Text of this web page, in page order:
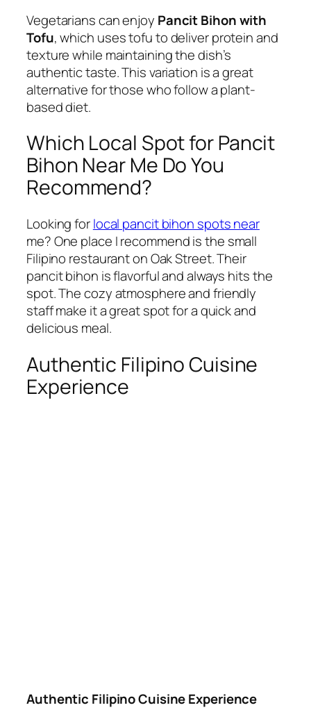
Vegetarians can enjoy Pancit Bihon with
Tofu, which uses tofu to deliver protein and
texture while maintaining the dish’s
authentic taste. This variation is a great
alternative for those who follow a plant-
based diet.
Which Local Spot for Pancit
Bihon Near Me Do You
Recommend?
Looking forlocal pancit bihon spots near
me? One place I recommend is the small
Filipino restaurant on Oak Street. Their
pancit bihon is flavorful and always hits the
spot. The cozy atmosphere and friendly
staff make it a great spot for a quick and
delicious meal.
Authentic Filipino Cuisine
Experience
Authentic Filipino Cuisine Experience